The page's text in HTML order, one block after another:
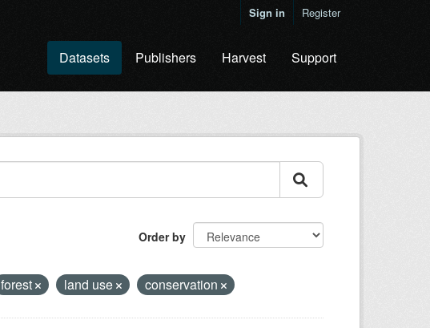
Sign in Register
Datasets Publishers Harvest Support
Order by
forest land use conservation